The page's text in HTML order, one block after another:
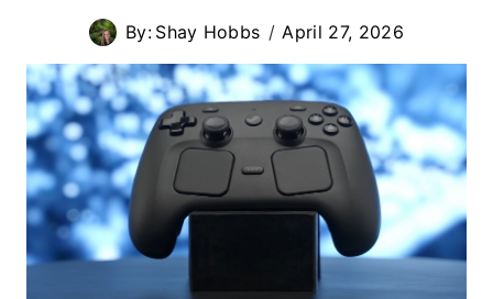
By: Shay Hobbs April 27, 2026